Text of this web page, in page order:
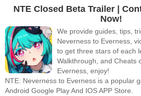
Walkthrough
NTE Closed Beta Trailer |
Now!
We provide guides, tips,
Neverness to Everness,
to get three stars of each
Walkthrough, and Cheats
Everness, enjoy!
NTE: Neverness to Everness is a popular
Android Google Play And IOS APP Store.